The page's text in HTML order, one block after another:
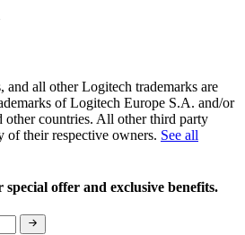
all other Logitech trademarks are
of Logitech Europe S.A. and/or
other countries. All other third party
of their respective owners. See all
offer and exclusive benefits.